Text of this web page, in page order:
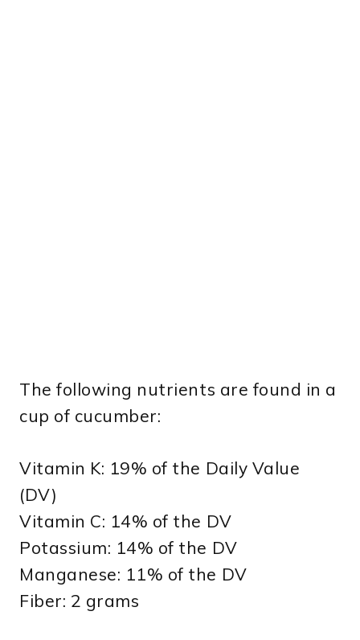
The following nutrients are found in a
cup of cucumber:
Vitamin K: 19% of the Daily Value
(DV)
Vitamin C: 14% of the DV
Potassium: 14% of the DV
Manganese: 11% of the DV
Fiber: 2 grams